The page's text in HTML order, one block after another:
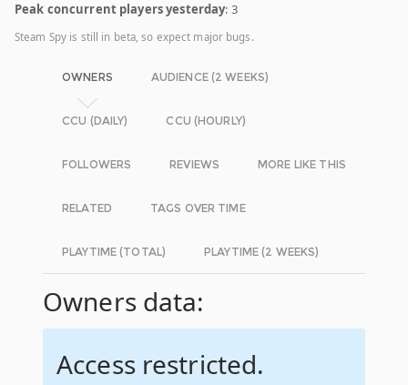
Peak concurrent players yesterday: 3
Steam Spy is still in beta, so expect major bugs.
OWNERS AUDIENCE (2 WEEKS)
CCU (DAILY) CCU (HOURLY)
FOLLOWERS REVIEWS MORE LIKE THIS
RELATED TAGS OVER TIME
PLAYTIME (TOTAL) PLAYTIME (2 WEEKS)
Owners data:
Access restricted.